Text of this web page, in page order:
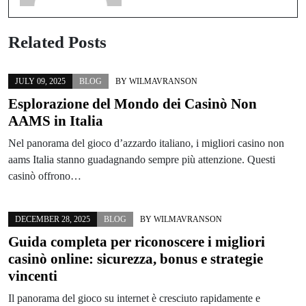
Related Posts
JULY 09, 2025 BLOG BY WILMAVRANSON
Esplorazione del Mondo dei Casinò Non
AAMS in Italia
Nel panorama del gioco d’azzardo italiano, i migliori casino non
aams Italia stanno guadagnando sempre più attenzione. Questi
casinò offrono…
DECEMBER 28, 2025 BLOG BY WILMAVRANSON
Guida completa per riconoscere i migliori
casinò online: sicurezza, bonus e strategie
vincenti
Il panorama del gioco su internet è cresciuto rapidamente e